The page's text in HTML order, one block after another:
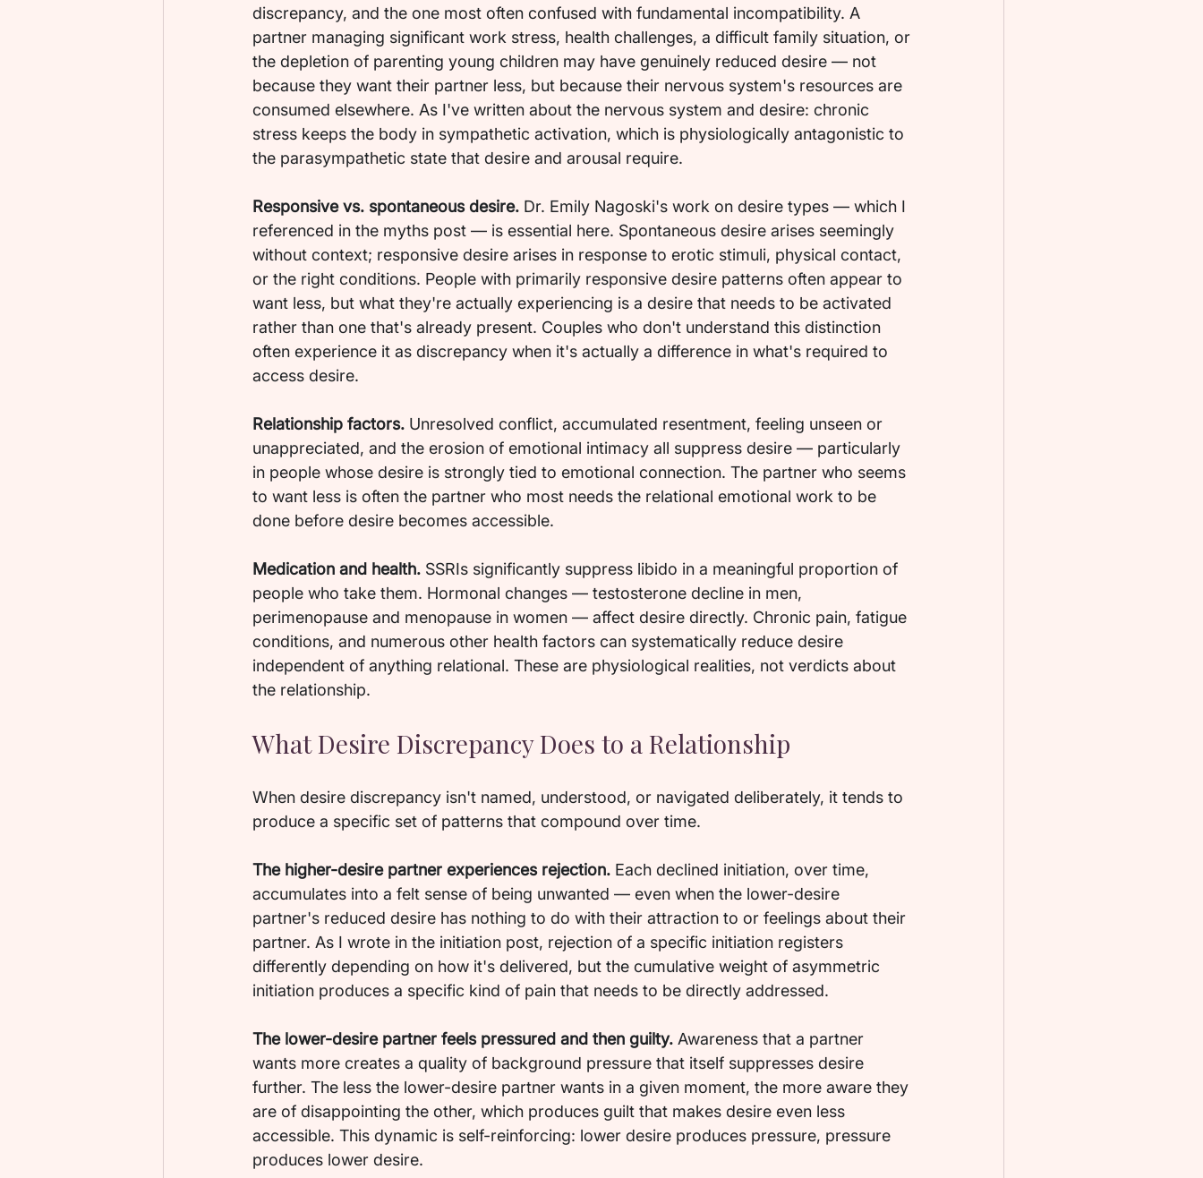
discrepancy, and the one most often confused with fundamental incompatibility. A
partner managing significant work stress, health challenges, a difficult family situation, or
the depletion of parenting young children may have genuinely reduced desire — not
because they want their partner less, but because their nervous system's resources are
consumed elsewhere. As I've written about the nervous system and desire: chronic
stress keeps the body in sympathetic activation, which is physiologically antagonistic to
the parasympathetic state that desire and arousal require.
Responsive vs. spontaneous desire. Dr. Emily Nagoski's work on desire types — which I
referenced in the myths post — is essential here. Spontaneous desire arises seemingly
without context; responsive desire arises in response to erotic stimuli, physical contact,
or the right conditions. People with primarily responsive desire patterns often appear to
want less, but what they're actually experiencing is a desire that needs to be activated
rather than one that's already present. Couples who don't understand this distinction
often experience it as discrepancy when it's actually a difference in what's required to
access desire.
Relationship factors. Unresolved conflict, accumulated resentment, feeling unseen or
unappreciated, and the erosion of emotional intimacy all suppress desire — particularly
in people whose desire is strongly tied to emotional connection. The partner who seems
to want less is often the partner who most needs the relational emotional work to be
done before desire becomes accessible.
Medication and health. SSRIs significantly suppress libido in a meaningful proportion of
people who take them. Hormonal changes — testosterone decline in men,
perimenopause and menopause in women — affect desire directly. Chronic pain, fatigue
conditions, and numerous other health factors can systematically reduce desire
independent of anything relational. These are physiological realities, not verdicts about
the relationship.
What Desire Discrepancy Does to a Relationship
When desire discrepancy isn't named, understood, or navigated deliberately, it tends to
produce a specific set of patterns that compound over time.
The higher-desire partner experiences rejection. Each declined initiation, over time,
accumulates into a felt sense of being unwanted — even when the lower-desire
partner's reduced desire has nothing to do with their attraction to or feelings about their
partner. As I wrote in the initiation post, rejection of a specific initiation registers
differently depending on how it's delivered, but the cumulative weight of asymmetric
initiation produces a specific kind of pain that needs to be directly addressed.
The lower-desire partner feels pressured and then guilty. Awareness that a partner
wants more creates a quality of background pressure that itself suppresses desire
further. The less the lower-desire partner wants in a given moment, the more aware they
are of disappointing the other, which produces guilt that makes desire even less
accessible. This dynamic is self-reinforcing: lower desire produces pressure, pressure
produces lower desire.